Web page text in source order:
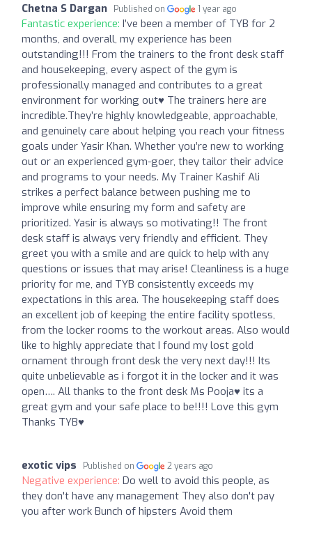
Chetna S Dargan Published on 1 year ago
Fantastic experience: I’ve been a member of TYB for 2
months, and overall, my experience has been
outstanding!!! From the trainers to the front desk staff
and housekeeping, every aspect of the gym is
professionally managed and contributes to a great
environment for working out♥️ The trainers here are
incredible.They’re highly knowledgeable, approachable,
and genuinely care about helping you reach your fitness
goals under Yasir Khan. Whether you’re new to working
out or an experienced gym-goer, they tailor their advice
and programs to your needs. My Trainer Kashif Ali
strikes a perfect balance between pushing me to
improve while ensuring my form and safety are
prioritized. Yasir is always so motivating!! The front
desk staff is always very friendly and efficient. They
greet you with a smile and are quick to help with any
questions or issues that may arise! Cleanliness is a huge
priority for me, and TYB consistently exceeds my
expectations in this area. The housekeeping staff does
an excellent job of keeping the entire facility spotless,
from the locker rooms to the workout areas. Also would
like to highly appreciate that I found my lost gold
ornament through front desk the very next day!!! Its
quite unbelievable as i forgot it in the locker and it was
open…. All thanks to the front desk Ms Pooja♥️ its a
great gym and your safe place to be!!!! Love this gym
Thanks TYB♥️
exotic vips Published on 2 years ago
Negative experience: Do well to avoid this people, as
they don't have any management They also don't pay
you after work Bunch of hipsters Avoid them